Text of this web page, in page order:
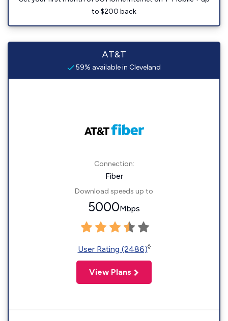
to $200 back
AT&T
59% available in Cleveland
Connection:
Fiber
Download speeds up to
5000Mbps
User Rating (2486)◊
View Plans